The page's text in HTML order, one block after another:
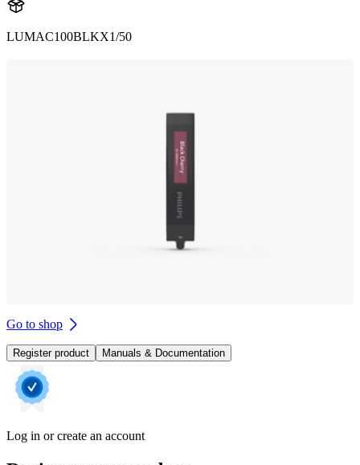
LUMAC100BLKX1/50
Go to shop
Register product Manuals & Documentation
Log in or create an account